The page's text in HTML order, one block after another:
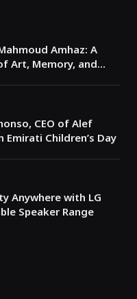
Amhaz: A
Art, Memory, and
CEO of Alef
Emirati Children’s Day
Anywhere with LG
Speaker Range